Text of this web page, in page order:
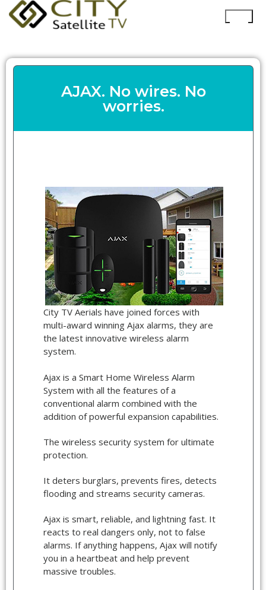
AJAX. No wires. No
worries.
City TV Aerials have joined forces with
multi-award winning Ajax alarms, they are
the latest innovative wireless alarm
system.
Ajax is a Smart Home Wireless Alarm
System with all the features of a
conventional alarm combined with the
addition of powerful expansion capabilities.
The wireless security system for ultimate
protection.
It deters burglars, prevents fires, detects
flooding and streams security cameras.
Ajax is smart, reliable, and lightning fast. It
reacts to real dangers only, not to false
alarms. If anything happens, Ajax will notify
you in a heartbeat and help prevent
massive troubles.